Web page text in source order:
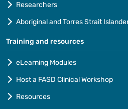
Researchers
Aboriginal and Torres Strait
Training and resources
eLearning Modules
Host a FASD Clinical Workshop
Resources